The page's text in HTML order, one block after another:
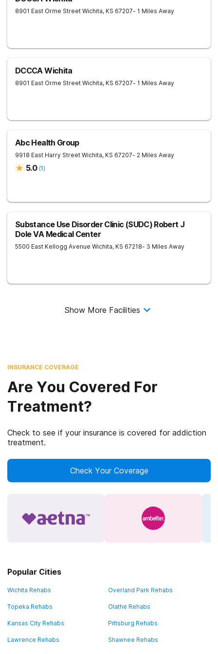
8901 East Orme Street Wichita, KS 67207- 1 Miles Away
DCCCA Wichita
8901 East Orme Street Wichita, KS 67207- 1 Miles Away
Abc Health Group
9918 East Harry Street Wichita, KS 67207- 2 Miles Away
5.0 (1)
Substance Use Disorder Clinic (SUDC) Robert J
Dole VA Medical Center
5500 East Kellogg Avenue Wichita, KS 67218- 3 Miles Away
Show More Facilities
INSURANCE COVERAGE
Are You Covered For
Treatment?
Check to see if your insurance is covered for addiction
treatment.
Check Your Coverage
Popular Cities
Wichita Rehabs Overland Park Rehabs
Topeka Rehabs Olathe Rehabs
Kansas City Rehabs Pittsburg Rehabs
Lawrence Rehabs Shawnee Rehabs